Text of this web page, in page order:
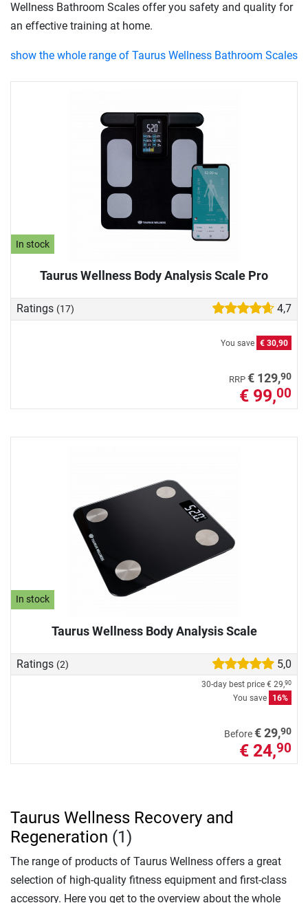
In stock
Taurus Wellness Body Analysis Scale Pro
Ratings (17) 4,7
You save € 30,90
RRP € 129,90
€ 99,00
In stock
Taurus Wellness Body Analysis Scale
Ratings (2) 5,0
30-day best price € 29,90
You save 16%
Before€ 29,90
€ 24,90
Wellness Bathroom Scales offer you safety and quality for
an effective training at home.
show the whole range of Taurus Wellness Bathroom Scales
Taurus Wellness Recovery and
Regeneration (1)
The range of products of Taurus Wellness offers a great
selection of high-quality fitness equipment and first-class
accessory. Here you get to the overview about the whole